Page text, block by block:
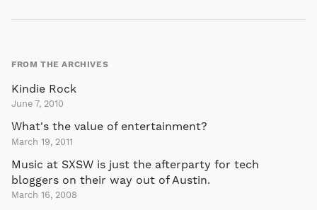
FROM THE ARCHIVES
Kindie Rock
June 7, 2010
What's the value of entertainment?
March 19, 2011
Music at SXSW is just the afterparty for tech
bloggers on their way out of Austin.
March 16, 2008